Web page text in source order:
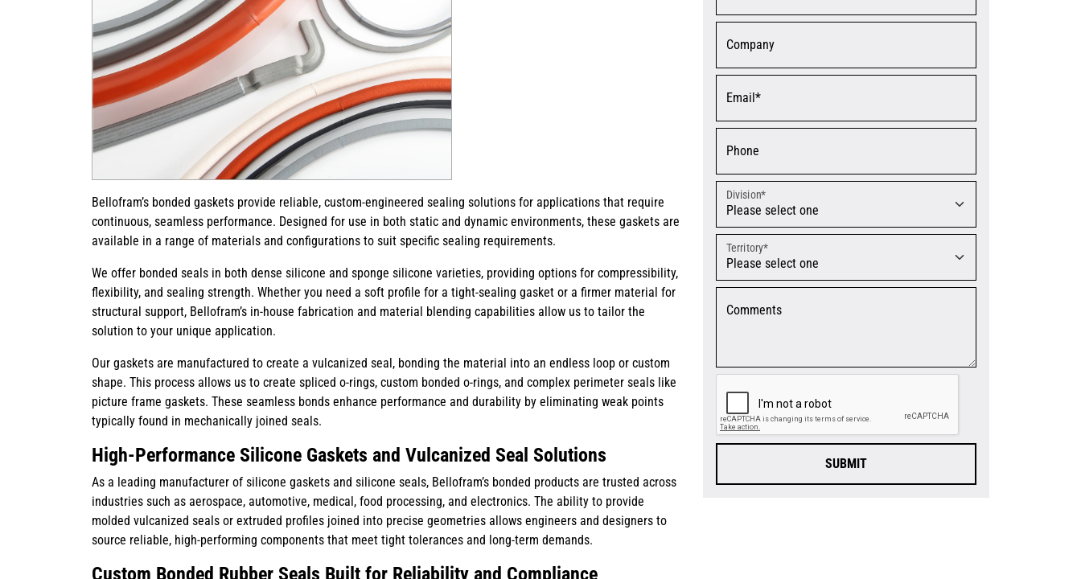
Bellofram’s bonded gaskets provide reliable, custom-engineered sealing solutions for applications that require
continuous, seamless performance. Designed for use in both static and dynamic environments, these gaskets are
available in a range of materials and configurations to suit specific sealing requirements.
We offer bonded seals in both dense silicone and sponge silicone varieties, providing options for compressibility,
flexibility, and sealing strength. Whether you need a soft profile for a tight-sealing gasket or a firmer material for
structural support, Bellofram’s in-house fabrication and material blending capabilities allow us to tailor the
solution to your unique application.
Our gaskets are manufactured to create a vulcanized seal, bonding the material into an endless loop or custom
shape. This process allows us to create spliced o-rings, custom bonded o-rings, and complex perimeter seals like
picture frame gaskets. These seamless bonds enhance performance and durability by eliminating weak points
typically found in mechanically joined seals.
High-Performance Silicone Gaskets and Vulcanized Seal Solutions
As a leading manufacturer of silicone gaskets and silicone seals, Bellofram’s bonded products are trusted across
industries such as aerospace, automotive, medical, food processing, and electronics. The ability to provide
molded vulcanized seals or extruded profiles joined into precise geometries allows engineers and designers to
source reliable, high-performing components that meet tight tolerances and long-term demands.
Custom Bonded Rubber Seals Built for Reliability and Compliance
Company
Email*
Phone
Division*
Territory*
Comments
SUBMIT